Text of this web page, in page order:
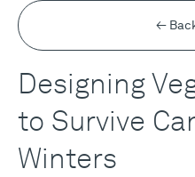
←
Designing
to Survive
Winters